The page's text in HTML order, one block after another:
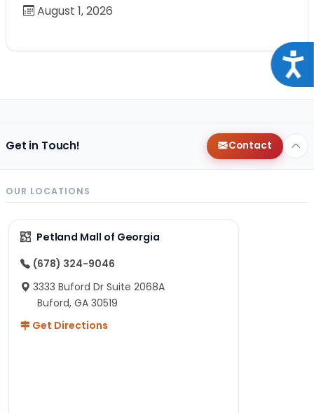
August 1, 2026
Get in Touch! Contact
OUR LOCATIONS
Petland Mall of Georgia
(678) 324-9046
3333 Buford Dr Suite 2068A
Buford, GA 30519
Get Directions